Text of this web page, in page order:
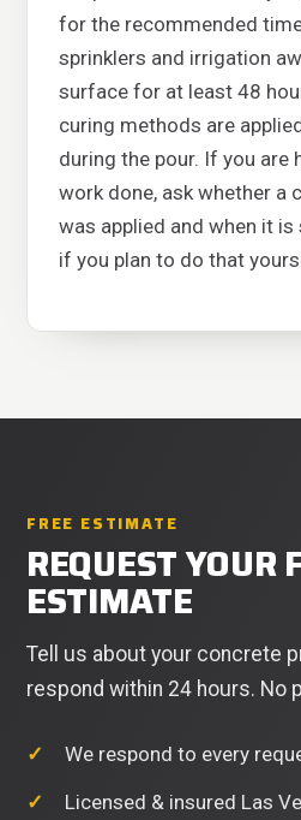
for the recommended
sprinklers and irrigation
surface for at least 48
curing methods are
during the pour. If you are
work done, ask whether a
was applied and when it
if you plan to do that
FREE ESTIMATE
REQUEST YOUR
ESTIMATE
Tell us about your concrete
respond within 24 hours. No
We respond to every
Licensed & insured Las